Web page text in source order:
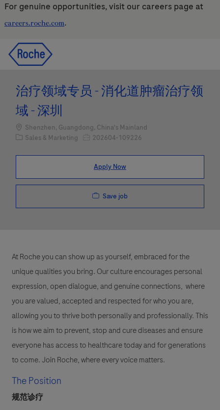
For genuine opportunities, visit our careers page at
careers.roche.com.
治疗领域专员 - 消化道肿瘤治疗领
域 - 深圳
Location
Shenzhen, Guangdong, China's Mainland
Category
Sales & Marketing Job Id202604-109226
Apply Now
Save job
At Roche you can show up as yourself, embraced for the
unique qualities you bring. Our culture encourages personal
expression, open dialogue, and genuine connections, where
you are valued, accepted and respected for who you are,
allowing you to thrive both personally and professionally. This
is how we aim to prevent, stop and cure diseases and ensure
everyone has access to healthcare today and for generations
to come. Join Roche, where every voice matters.
The Position
规范诊疗